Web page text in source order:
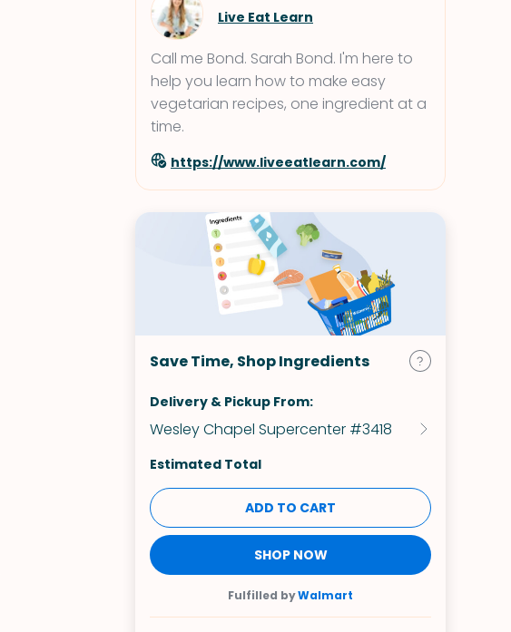
Live Eat Learn
Call me Bond. Sarah Bond. I'm here to
help you learn how to make easy
vegetarian recipes, one ingredient at a
time.
https://www.liveeatlearn.com/
Save Time, Shop Ingredients
Delivery & Pickup From:
Wesley Chapel Supercenter #3418
Estimated Total
ADD TO CART
SHOP NOW
Fulfilled byWalmart